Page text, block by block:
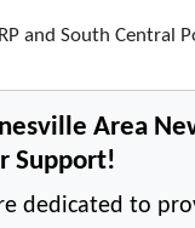
and South Central
Area
Support!
dedicated to